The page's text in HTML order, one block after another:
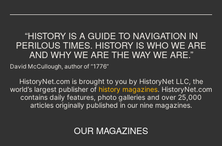
“HISTORY IS A GUIDE TO NAVIGATION IN
PERILOUS TIMES. HISTORY IS WHO WE ARE
AND WHY WE ARE THE WAY WE ARE.”
David McCullough, author of “1776”
HistoryNet.com is brought to you by HistoryNet LLC, the
world’s largest publisher of history magazines. HistoryNet.com
contains daily features, photo galleries and over 25,000
articles originally published in our nine magazines.
OUR MAGAZINES